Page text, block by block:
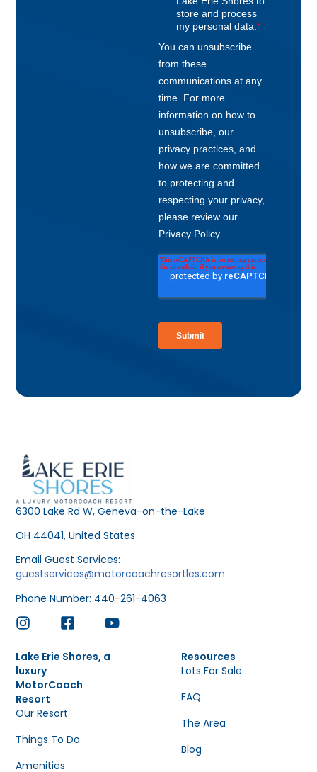
6300 Lake Rd W, Geneva-on-the-Lake
OH 44041, United States
Email Guest Services:
guestservices@motorcoachresortles.com
Phone Number: 440-261-4063
Lake Erie Shores, a
luxury
MotorCoach
Resort
Our Resort
Things To Do
Amenities
Resources
Lots For Sale
FAQ
The Area
Blog